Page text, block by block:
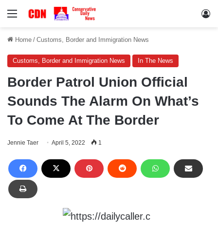
Menu
Home / Customs, Border and Immigration News
Customs, Border and Immigration News In The News
Border Patrol Union Official
Sounds The Alarm On What’s
To Come At The Border
Jennie Taer April 5, 2022 1